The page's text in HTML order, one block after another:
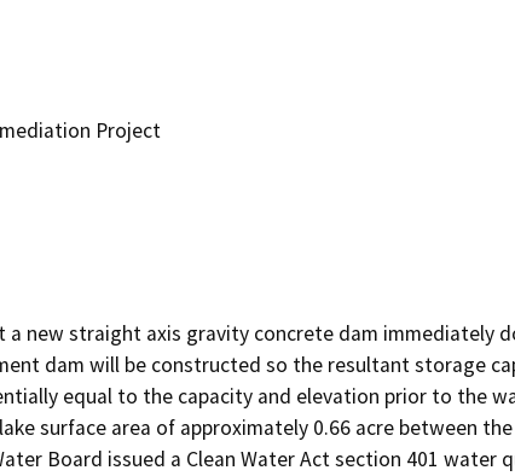
Project
a new straight axis gravity concrete dam immediately
dam will be constructed so the resultant storage
equal to the capacity and elevation prior to the
surface area of approximately 0.66 acre between
Board issued a Clean Water Act section 401 water